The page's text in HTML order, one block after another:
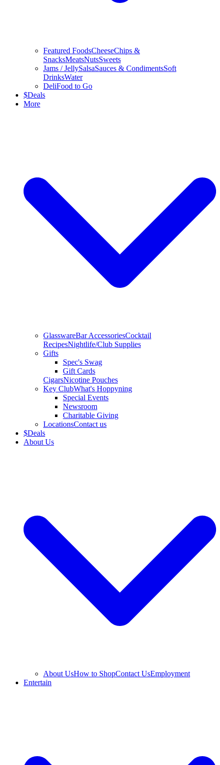
Featured FoodsCheeseChips &
SnacksMeatsNutsSweets
Jams / JellySalsaSauces & CondimentsSoft
DrinksWater
DeliFood to Go
$Deals
More
GlasswareBar AccessoriesCocktail
RecipesNightlife/Club Supplies
Gifts
Spec's Swag
Gift Cards
CigarsNicotine Pouches
Key ClubWhat's Hoppyning
Special Events
Newsroom
Charitable Giving
LocationsContact us
$Deals
About Us
About UsHow to ShopContact UsEmployment
Entertain